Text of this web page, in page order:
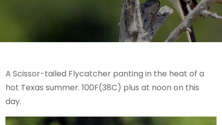
A Scissor-tailed Flycatcher panting in the heat of a
hot Texas summer. 100F(38C) plus at noon on this
day.